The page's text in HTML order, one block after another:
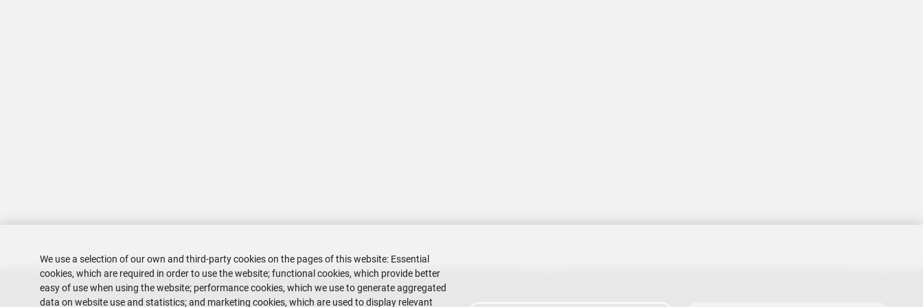
We use a selection of our own and third-party cookies on the pages of this website: Essential
cookies, which are required in order to use the website; functional cookies, which provide better
easy of use when using the website; performance cookies, which we use to generate aggregated
data on website use and statistics; and marketing cookies, which are used to display relevant